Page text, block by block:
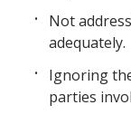
Not
adequately.
Ignoring
parties